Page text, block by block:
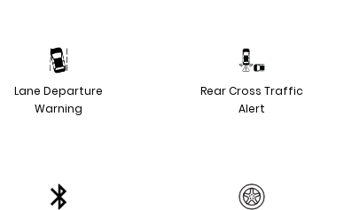
Lane Departure
Warning
Rear Cross Traffic
Alert